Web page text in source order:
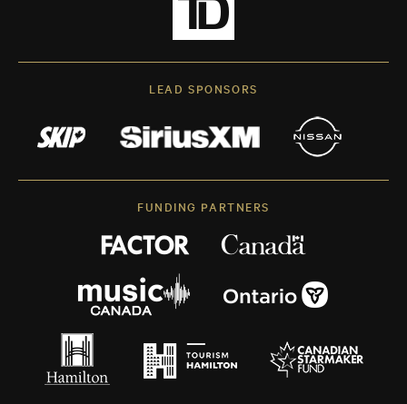
LEAD SPONSORS
FUNDING PARTNERS